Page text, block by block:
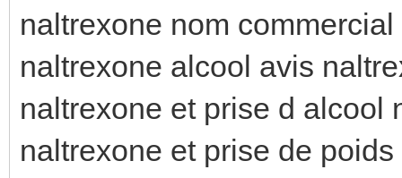
naltrexone nom
naltrexone alcool avis
naltrexone et prise d alcool
naltrexone et prise de